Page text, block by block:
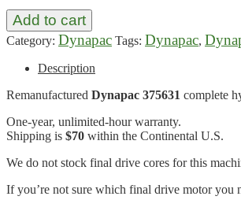
Add to cart
Category: Dynapac Tags: Dynapac,
Description
Remanufactured Dynapac 375631 complete
One-year, unlimited-hour warranty.
Shipping is $70 within the Continental U.S.
We do not stock final drive cores for this
If you’re not sure which final drive motor you